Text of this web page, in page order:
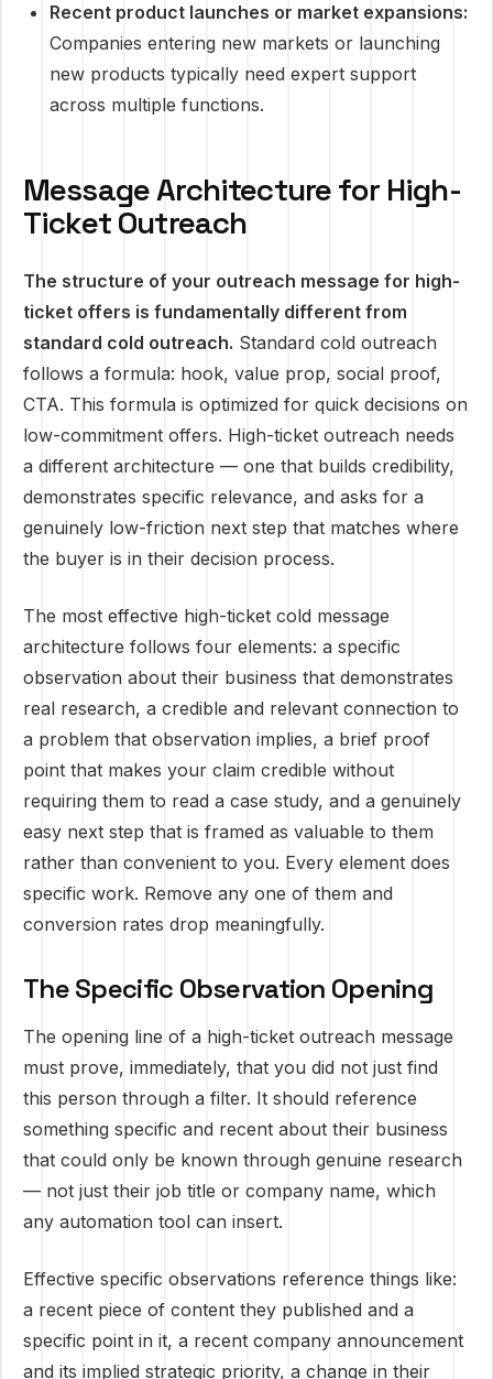
Recent product launches or market expansions:
Companies entering new markets or launching
new products typically need expert support
across multiple functions.
Message Architecture for High-
Ticket Outreach
The structure of your outreach message for high-
ticket offers is fundamentally different from
standard cold outreach. Standard cold outreach
follows a formula: hook, value prop, social proof,
CTA. This formula is optimized for quick decisions on
low-commitment offers. High-ticket outreach needs
a different architecture — one that builds credibility,
demonstrates specific relevance, and asks for a
genuinely low-friction next step that matches where
the buyer is in their decision process.
The most effective high-ticket cold message
architecture follows four elements: a specific
observation about their business that demonstrates
real research, a credible and relevant connection to
a problem that observation implies, a brief proof
point that makes your claim credible without
requiring them to read a case study, and a genuinely
easy next step that is framed as valuable to them
rather than convenient to you. Every element does
specific work. Remove any one of them and
conversion rates drop meaningfully.
The Specific Observation Opening
The opening line of a high-ticket outreach message
must prove, immediately, that you did not just find
this person through a filter. It should reference
something specific and recent about their business
that could only be known through genuine research
— not just their job title or company name, which
any automation tool can insert.
Effective specific observations reference things like:
a recent piece of content they published and a
specific point in it, a recent company announcement
and its implied strategic priority, a change in their